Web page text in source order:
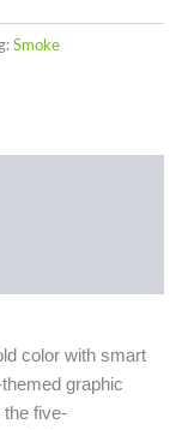
Smoke
color with smart
graphic
the five-